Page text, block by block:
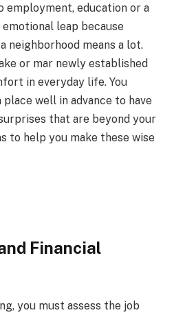
employment, education or a
leap because
neighborhood means a lot.
or mar newly established
in everyday life. You
well in advance to have
that are beyond your
to help you make these wise
Financial
you must assess the job